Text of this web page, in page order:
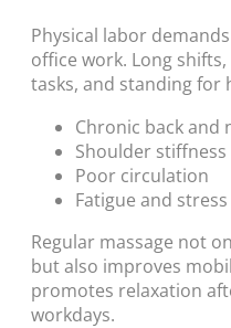
Physical labor
office work. Long
tasks, and standing for
Chronic back and
Shoulder stiffness
Poor circulation
Fatigue and stress
Regular massage not
but also improves
promotes relaxation
workdays.